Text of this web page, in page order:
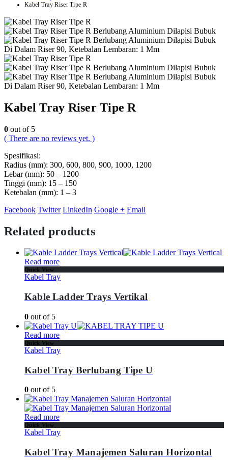
Kabel Tray Riser Tipe R
Kabel Tray Riser Tipe R
0 out of 5
( There are no reviews yet. )
Spesifikasi:
Radius (mm): 300, 600, 800, 900, 1000, 1200
Lebar (mm): 50 – 1200
Tinggi (mm): 15 – 150
Ketebalan (mm): 1 – 3
Facebook Twitter LinkedIn Google + Email
Related products
Read more
Quick View
Kabel Tray
Kable Ladder Trays Vertikal
0 out of 5
Read more
Quick View
Kabel Tray
Kabel Tray Berlubang Tipe U
0 out of 5
Read more
Quick View
Kabel Tray
Kabel Tray Manajemen Saluran Horizontal